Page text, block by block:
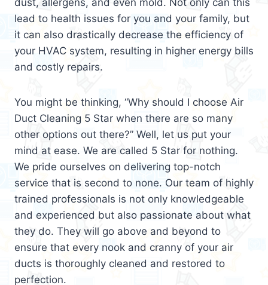
lead to health issues for you and your family, but
it can also drastically decrease the efficiency of
your HVAC system, resulting in higher energy bills
and costly repairs.
You might be thinking, “Why should I choose Air
Duct Cleaning 5 Star when there are so many
other options out there?” Well, let us put your
mind at ease. We are called 5 Star for nothing.
We pride ourselves on delivering top-notch
service that is second to none. Our team of highly
trained professionals is not only knowledgeable
and experienced but also passionate about what
they do. They will go above and beyond to
ensure that every nook and cranny of your air
ducts is thoroughly cleaned and restored to
perfection.